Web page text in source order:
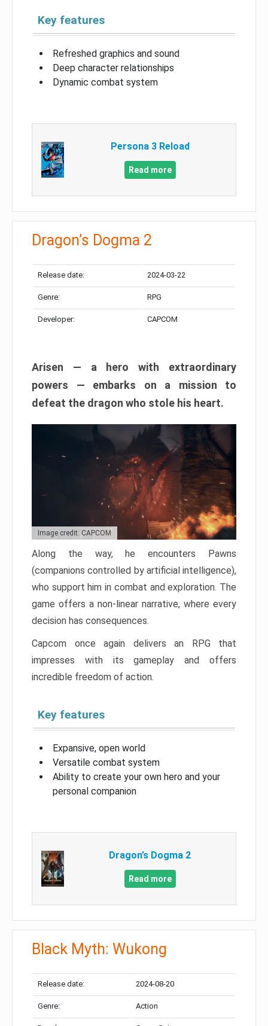
Key features
Refreshed graphics and sound
Deep character relationships
Dynamic combat system
Persona 3 Reload
Read more
Dragon’s Dogma 2
Release date: 2024-03-22
Genre: RPG
Developer: CAPCOM
Arisen — a hero with extraordinary
powers — embarks on a mission to
defeat the dragon who stole his heart.
Image credit: CAPCOM
Along the way, he encounters Pawns
(companions controlled by artificial intelligence),
who support him in combat and exploration. The
game offers a non-linear narrative, where every
decision has consequences.
Capcom once again delivers an RPG that
impresses with its gameplay and offers
incredible freedom of action.
Key features
Expansive, open world
Versatile combat system
Ability to create your own hero and your
personal companion
Dragon’s Dogma 2
Read more
Black Myth: Wukong
Release date: 2024-08-20
Genre: Action